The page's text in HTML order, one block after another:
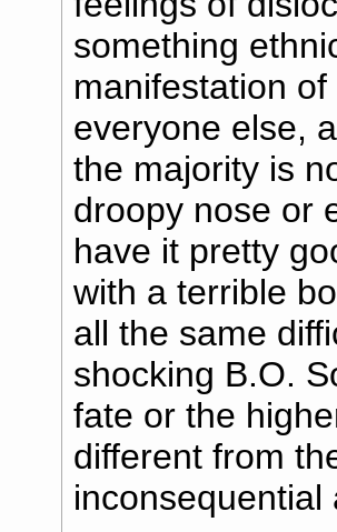
something
manifestation
everyone else,
the majority is
droopy nose or
have it pretty
with a terrible
all the same
shocking B.O.
fate or the
different from
inconsequential